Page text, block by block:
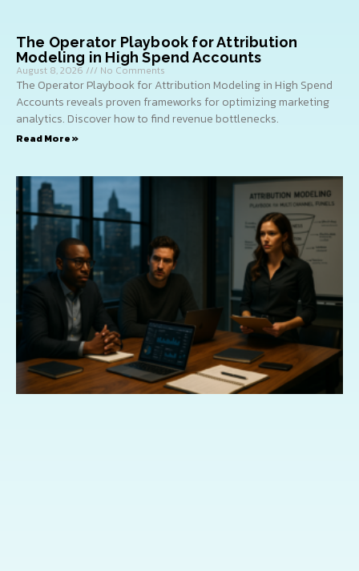
The Operator Playbook for Attribution
Modeling in High Spend Accounts
August 8, 2026 No Comments
The Operator Playbook for Attribution Modeling in High Spend
Accounts reveals proven frameworks for optimizing marketing
analytics. Discover how to find revenue bottlenecks.
Read More »